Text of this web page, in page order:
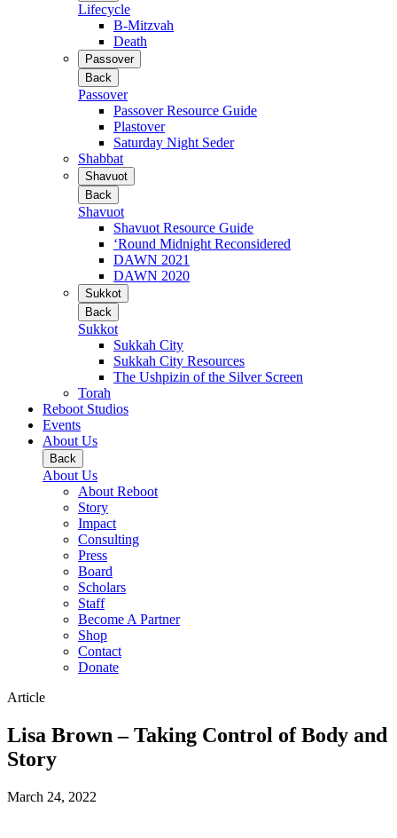
Lifecycle
B-Mitzvah
Death
Passover
Back
Passover
Passover Resource Guide
Plastover
Saturday Night Seder
Shabbat
Shavuot
Back
Shavuot
Shavuot Resource Guide
‘Round Midnight Reconsidered
DAWN 2021
DAWN 2020
Sukkot
Back
Sukkot
Sukkah City
Sukkah City Resources
The Ushpizin of the Silver Screen
Torah
Reboot Studios
Events
About Us
Back
About Us
About Reboot
Story
Impact
Consulting
Press
Board
Scholars
Staff
Become A Partner
Shop
Contact
Donate
Article
Lisa Brown – Taking Control of Body and
Story
March 24, 2022